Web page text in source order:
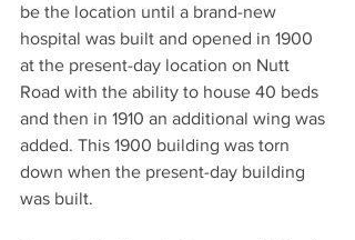
be the location until a brand-new
hospital was built and opened in 1900
at the present-day location on Nutt
Road with the ability to house 40 beds
and then in 1910 an additional wing was
added. This 1900 building was torn
down when the present-day building
was built.